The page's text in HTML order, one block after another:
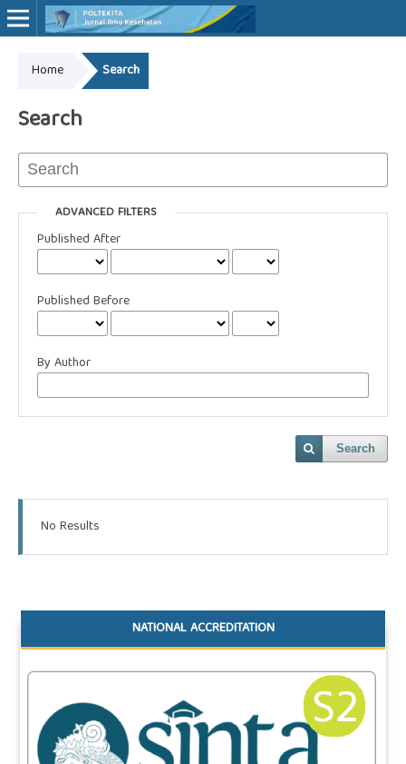
Home Search
Search
ADVANCED FILTERS
Published After
Published Before
By Author
Search
No Results
NATIONAL ACCREDITATION